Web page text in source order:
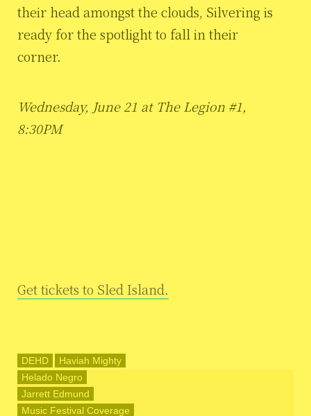
their head amongst the clouds, Silvering is
ready for the spotlight to fall in their
corner.
Wednesday, June 21 at The Legion #1,
8:30PM
Get tickets to Sled Island.
DEHD
Haviah Mighty
Helado Negro
Jarrett Edmund
Music Festival Coverage